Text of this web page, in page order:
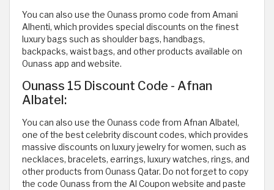
You can also use the Ounass promo code from Amani
Alhenti, which provides special discounts on the finest
luxury bags such as shoulder bags, handbags,
backpacks, waist bags, and other products available on
Ounass app and website.
Ounass 15 Discount Code - Afnan
Albatel:
You can also use the Ounass code from Afnan Albatel,
one of the best celebrity discount codes, which provides
massive discounts on luxury jewelry for women, such as
necklaces, bracelets, earrings, luxury watches, rings, and
other products from Ounass Qatar. Do not forget to copy
the code Ounass from the Al Coupon website and paste